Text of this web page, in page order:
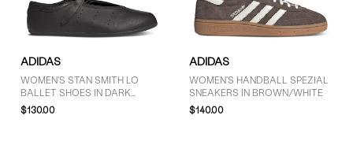
GENDER
Women (62)
Unisex (10)
ADIDAS
WOMEN'S STAN SMITH LO
BALLET SHOES IN DARK
BROWN
$130.00
ADIDAS
WOMEN'S HANDBALL SPEZIAL
SNEAKERS IN BROWN/WHITE
$140.00